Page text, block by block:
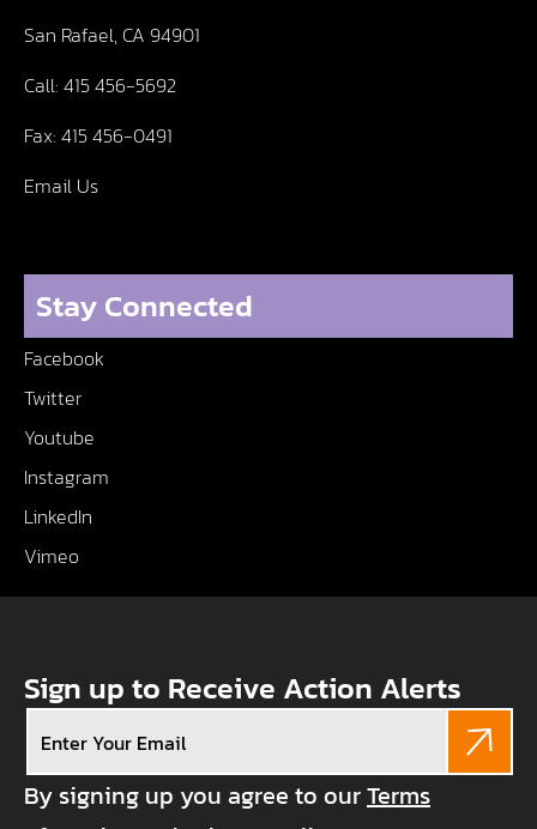
San Rafael, CA 94901
Call: 415 456-5692
Fax: 415 456-0491
Email Us
Stay Connected
Facebook
Twitter
Youtube
Instagram
LinkedIn
Vimeo
Sign up to Receive Action Alerts
By signing up you agree to ourTerms